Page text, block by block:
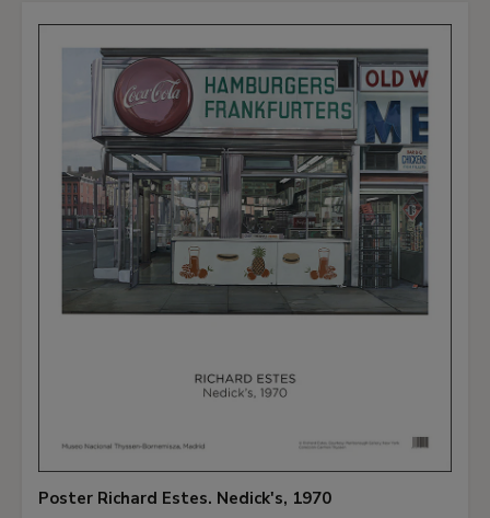
Poster Richard Estes. Nedick's, 1970